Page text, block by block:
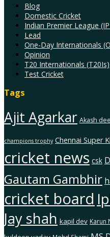
Blog
Domestic Cricket
Indian Premier League
Lead
One-Day Internationals
Opinion
T20 Internationals (T20Is)
Test Cricket
Tags
Ajit Agarkar Akash
champions trophy Chennai Super
cricket news csk
Gautam Gambhir
cricket board
Jay shah kapil dev Karun